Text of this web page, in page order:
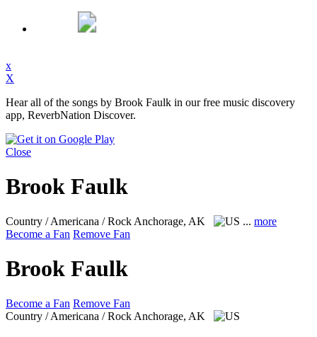
x
X
Hear all of the songs by Brook Faulk in our free music discovery
app, ReverbNation Discover.
Close
Brook Faulk
Country / Americana / Rock Anchorage, AK ... more
Become a Fan Remove Fan
Brook Faulk
Become a Fan Remove Fan
Country / Americana / Rock Anchorage, AK